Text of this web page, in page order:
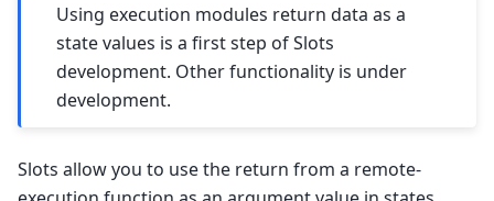
Using execution modules return data as a
state values is a first step of Slots
development. Other functionality is under
development.
Slots allow you to use the return from a remote-